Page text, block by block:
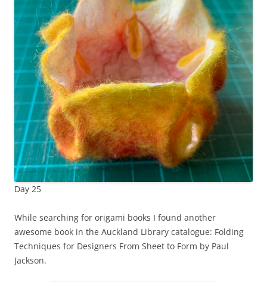
Day 25
While searching for origami books I found another
awesome book in the Auckland Library catalogue: Folding
Techniques for Designers From Sheet to Form by Paul
Jackson.